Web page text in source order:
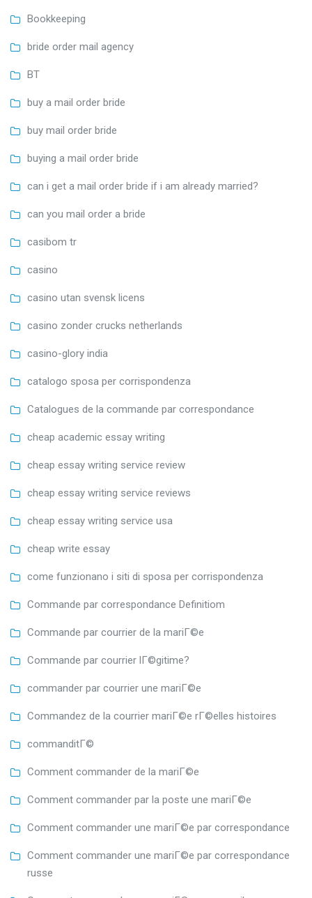
Bookkeeping
bride order mail agency
BT
buy a mail order bride
buy mail order bride
buying a mail order bride
can i get a mail order bride if i am already married?
can you mail order a bride
casibom tr
casino
casino utan svensk licens
casino zonder crucks netherlands
casino-glory india
catalogo sposa per corrispondenza
Catalogues de la commande par correspondance
cheap academic essay writing
cheap essay writing service review
cheap essay writing service reviews
cheap essay writing service usa
cheap write essay
come funzionano i siti di sposa per corrispondenza
Commande par correspondance Definitiom
Commande par courrier de la mariГ©e
Commande par courrier lГ©gitime?
commander par courrier une mariГ©e
Commandez de la courrier mariГ©e rГ©elles histoires
commanditГ©
Comment commander de la mariГ©e
Comment commander par la poste une mariГ©e
Comment commander une mariГ©e par correspondance
Comment commander une mariГ©e par correspondance
russe